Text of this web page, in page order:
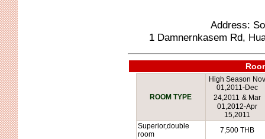
Address:
1 Damnernkasem Rd,
ROOM TYPE
High Season Nov
01,2011-Dec
24,2011 & Mar
01,2012-Apr
15,2011
Superior,double
room
7,500 THB